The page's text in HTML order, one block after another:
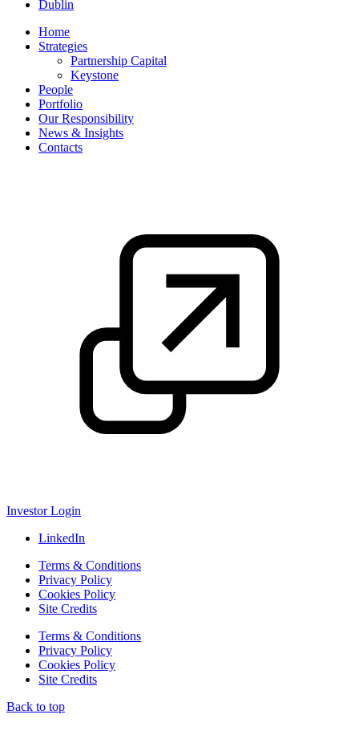
Dublin
Home
Strategies
Partnership Capital
Keystone
People
Portfolio
Our Responsibility
News & Insights
Contacts
Investor Login
LinkedIn
Terms & Conditions
Privacy Policy
Cookies Policy
Site Credits
Terms & Conditions
Privacy Policy
Cookies Policy
Site Credits
Back to top